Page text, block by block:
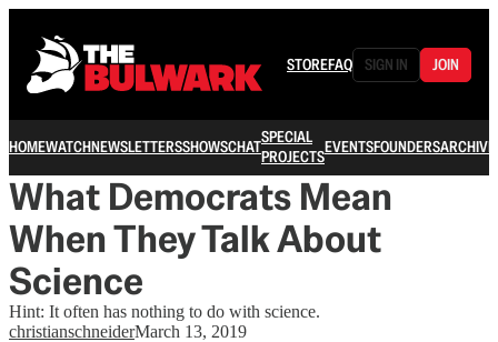
STOREFAQ SIGN IN JOIN
HOMEWATCHNEWSLETTERSSHOWSCHATSPECIAL
PROJECTSEVENTSFOUNDERSARCHIVE
What Democrats Mean
When They Talk About
Science
Hint: It often has nothing to do with science.
christianschneiderMarch 13, 2019